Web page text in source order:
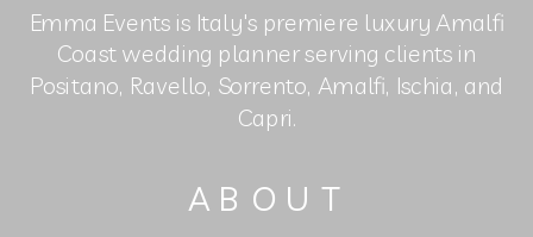
ABOUT
Emma Events is Italy's premiere luxury Amalfi
Coast wedding planner serving clients in
Positano, Ravello, Sorrento, Amalfi, Ischia, and
Capri.